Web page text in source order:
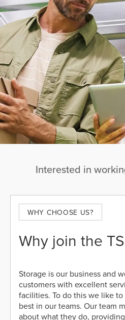
Interested in
WHY CHOOSE US?
Why join the
Storage is our business and
customers with excellent
facilities. To do this we like
best in our teams. Our team
about what they do,